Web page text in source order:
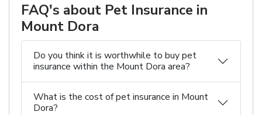
FAQ's about Pet Insurance in
Mount Dora
Do you think it is worthwhile to buy pet
insurance within the Mount Dora area?
What is the cost of pet insurance in Mount
Dora?